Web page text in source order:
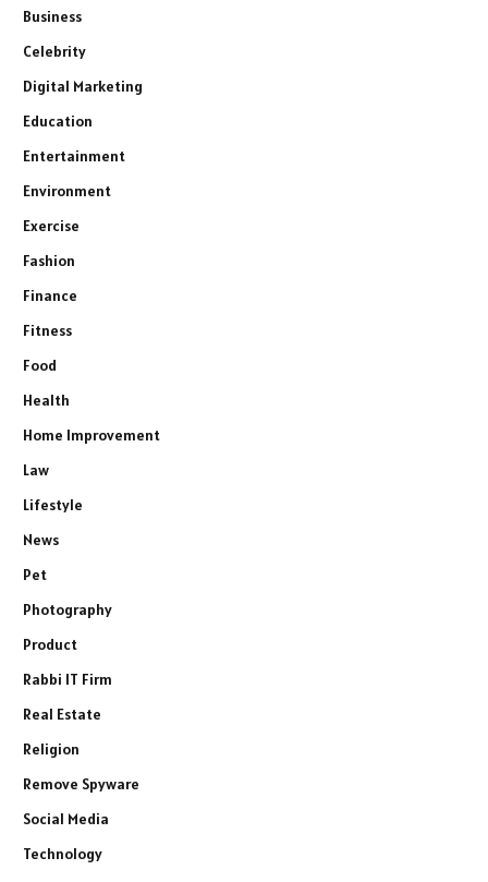
Business
Celebrity
Digital Marketing
Education
Entertainment
Environment
Exercise
Fashion
Finance
Fitness
Food
Health
Home Improvement
Law
Lifestyle
News
Pet
Photography
Product
Rabbi IT Firm
Real Estate
Religion
Remove Spyware
Social Media
Technology